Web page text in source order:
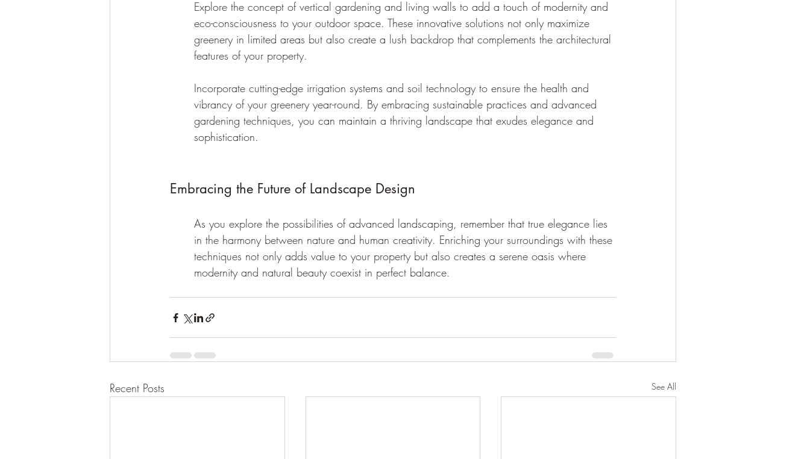
Explore the concept of vertical gardening and living walls to add a touch of modernity and
eco-consciousness to your outdoor space. These innovative solutions not only maximize
greenery in limited areas but also create a lush backdrop that complements the architectural
features of your property.
Incorporate cutting-edge irrigation systems and soil technology to ensure the health and
vibrancy of your greenery year-round. By embracing sustainable practices and advanced
gardening techniques, you can maintain a thriving landscape that exudes elegance and
sophistication.
Embracing the Future of Landscape Design
As you explore the possibilities of advanced landscaping, remember that true elegance lies
in the harmony between nature and human creativity. Enriching your surroundings with these
techniques not only adds value to your property but also creates a serene oasis where
modernity and natural beauty coexist in perfect balance.
Recent Posts See All